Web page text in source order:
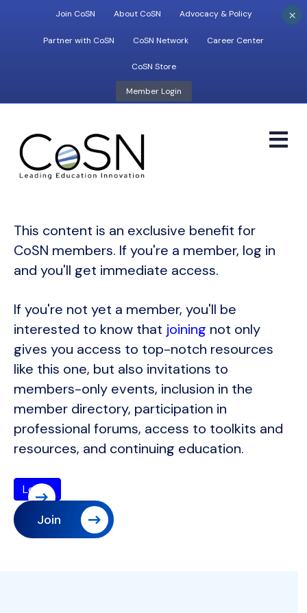
Join CoSN About CoSN Advocacy & Policy
Partner with CoSN CoSN Network Career Center
CoSN Store
Member Login
This content is an exclusive benefit for
CoSN members. If you're a member, log in
and you'll get immediate access.
If you're not yet a member, you'll be
interested to know that joining not only
gives you access to top-notch resources
like this one, but also invitations to
members-only events, inclusion in the
member directory, participation in
professional forums, access to toolkits and
resources, and continuing education.
Join
×